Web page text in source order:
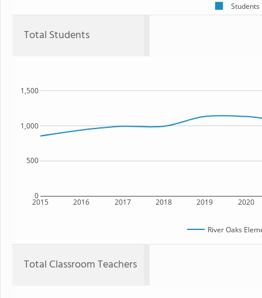
Students
Total Students
2015 2016 2017 2018 2019 2020
0
500
1,000
1,500
River Oaks
Total Classroom Teachers